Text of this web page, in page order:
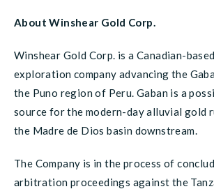
About Winshear Gold Corp.
Winshear Gold Corp. is a Canadian-
exploration company advancing the
the Puno region of Peru. Gaban is a
source for the modern-day alluvial gold
the Madre de Dios basin downstream.
The Company is in the process of
arbitration proceedings against the